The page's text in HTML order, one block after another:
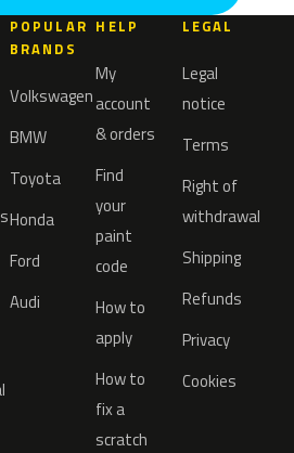
POPULAR
BRANDS
Volkswagen
BMW
Toyota
Honda
Ford
Audi
HELP
My
account
& orders
Find
your
paint
code
How to
apply
How to
fix a
scratch
LEGAL
Legal
notice
Terms
Right of
withdrawal
Shipping
Refunds
Privacy
Cookies